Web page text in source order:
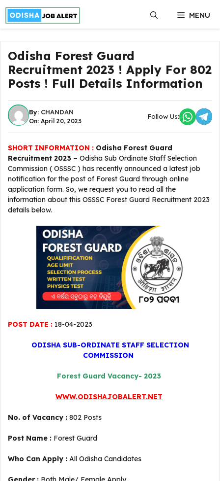
Skip
content
MENU
Odisha Forest Guard
Recruitment 2023 ! Apply For 802
Posts ! Full Details Information
By: CHANDAN
On: April 20, 2023
Follow Us:
SHORT INFORMATION : Odisha Forest Guard
Recruitment 2023 – Odisha Sub Ordinate Staff Selection
Commission ( OSSSC ) has recently announced a latest job
notification for the post of Forest Guard through online
application form. So, we request you to read all the
information about this OSSSC Forest Guard Recruitment 2023
details below.
POST DATE : 18-04-2023
ODISHA SUB-ORDINATE STAFF SELECTION
COMMISSION
Forest Guard Vacancy- 2023
WWW.ODISHAJOBALERT.NET
No. of Vacancy : 802 Posts
Post Name : Forest Guard
Who Can Apply : All Odisha Candidates